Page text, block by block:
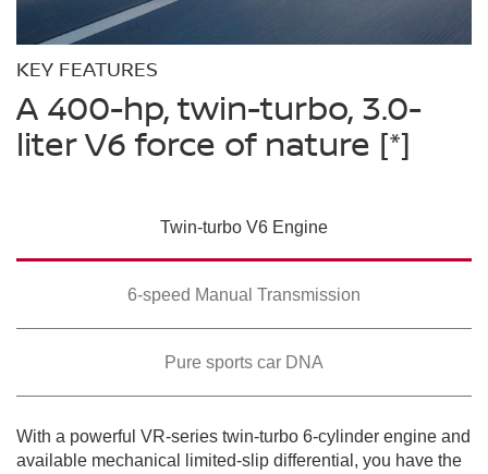
Please see the actual vehicle and colors at your local Nissan dealer.
Please see the actual vehicle and colors at your local Nissan dealer.
Please see the actual vehicle and colors at your local Nissan dealer.[*]
SWIPE TO SPIN
KEY FEATURES
A 400-hp, twin-turbo, 3.0-
liter V6 force of nature [*]
Twin-turbo V6 Engine
6-speed Manual Transmission
Pure sports car DNA
With a powerful VR-series twin-turbo 6-cylinder engine and
available mechanical limited-slip differential, you have the